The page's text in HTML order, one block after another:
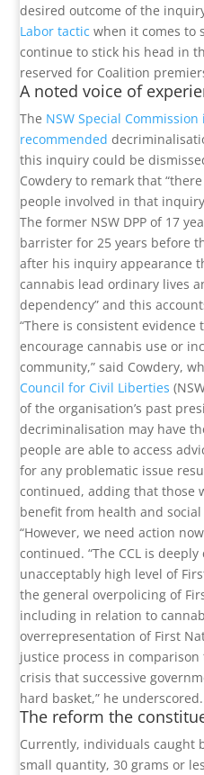
desired outcome of the
Labor tactic when it comes to
continue to stick his head in
reserved for Coalition
A noted voice of
The NSW Special
recommended
this inquiry could be
Cowdery to remark that
people involved in that
The former NSW DPP of 17
barrister for 25 years before
after his inquiry appearance
cannabis lead ordinary lives
dependency” and this
“There is consistent
encourage cannabis use or
community,” said Cowdery,
Council for Civil Liberties
of the organisation’s past
decriminalisation may have
people are able to access
for any problematic issue
continued, adding that those
benefit from health and
“However, we need action
continued. “The CCL is
unacceptably high level of
the general overpolicing of
including in relation to
overrepresentation of First
justice process in
crisis that successive
hard basket,” he underscored.
The reform the
Currently, individuals caught
small quantity, 30 grams or